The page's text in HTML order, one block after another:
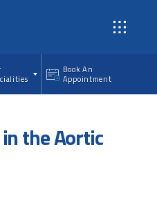
Book An
Appointment
the Aortic